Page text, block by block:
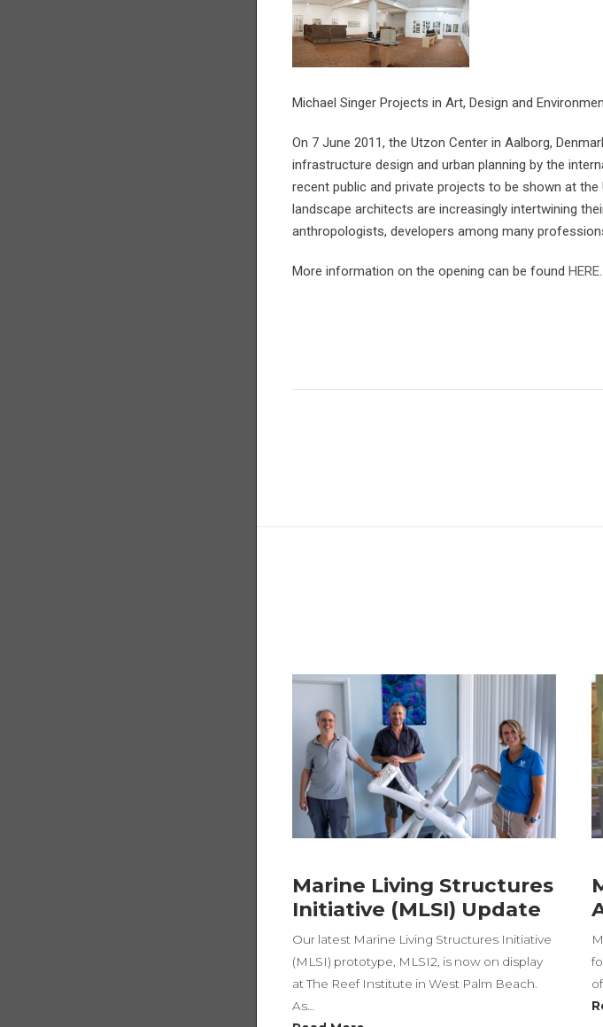
Michael Singer Projects in Art, Design and
On 7 June 2011, the Utzon Center in Aalborg,
infrastructure design and urban planning by the
recent public and private projects to be shown at
landscape architects are increasingly intertwining
anthropologists, developers among many
More information on the opening can be found HERE
Marine Living Structures
Initiative (MLSI) Update
Our latest Marine Living Structures Initiative
(MLSI) prototype, MLSI2, is now on display
at The Reef Institute in West Palm Beach.
As…